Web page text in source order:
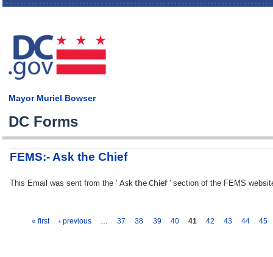
Skip
Mayor Muriel Bowser
DC Forms
FEMS:- Ask the Chief
This Email was sent from the ' Ask the Chief ' section of the FEMS
« first ‹ previous … 37 38 39 40 41 42 43 44 45